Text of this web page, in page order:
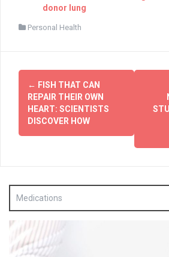
donor lung
Personal Health
Post
navigation
← FISH THAT CAN
REPAIR THEIR OWN
HEART: SCIENTISTS
DISCOVER HOW
Medications